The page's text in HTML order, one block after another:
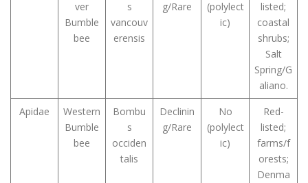
ver
Bumble
bee
s
vancouv
erensis
g/Rare
(polylect
ic)
listed;
coastal
shrubs;
Salt
Spring/G
aliano.
Apidae
Western
Bumble
bee
Bombu
s
occiden
talis
Declinin
g/Rare
No
(polylect
ic)
Red-
listed;
farms/f
orests;
Denma